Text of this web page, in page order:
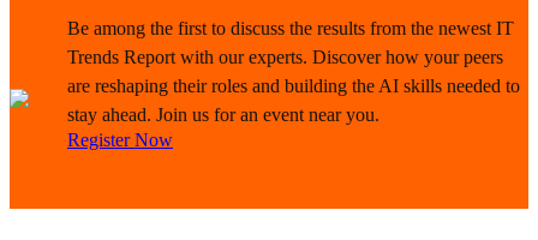
Be among the first to discuss the results from the newest IT
Trends Report with our experts. Discover how your peers
are reshaping their roles and building the AI skills needed to
stay ahead. Join us for an event near you.
Register Now